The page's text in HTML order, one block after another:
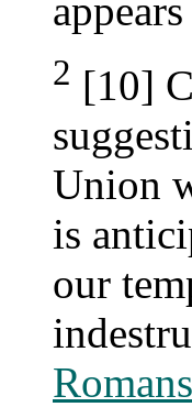
2 [10]
Union
is
our